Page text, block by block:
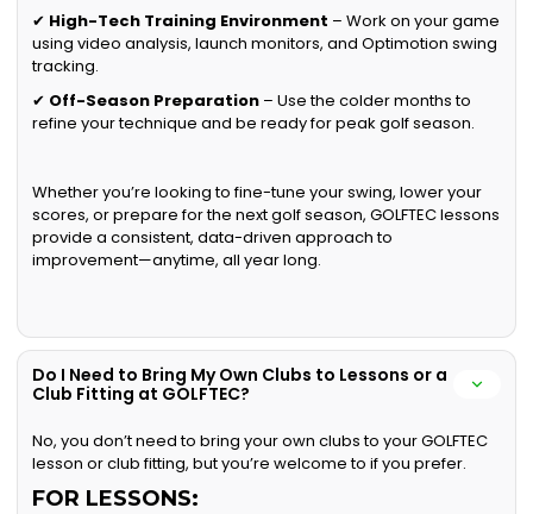
✔ High-Tech Training Environment – Work on your game
using video analysis, launch monitors, and Optimotion swing
tracking.
✔ Off-Season Preparation – Use the colder months to
refine your technique and be ready for peak golf season.
Whether you’re looking to fine-tune your swing, lower your
scores, or prepare for the next golf season, GOLFTEC lessons
provide a consistent, data-driven approach to
improvement—anytime, all year long.
Do I Need to Bring My Own Clubs to Lessons or a
Club Fitting at GOLFTEC?
No, you don’t need to bring your own clubs to your GOLFTEC
lesson or club fitting, but you’re welcome to if you prefer.
FOR LESSONS: